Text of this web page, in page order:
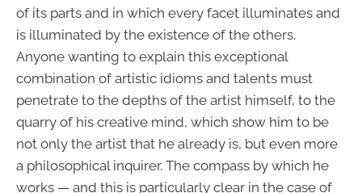
of its parts and in which every facet illuminates and
is illuminated by the existence of the others.
Anyone wanting to explain this exceptional
combination of artistic idioms and talents must
penetrate to the depths of the artist himself, to the
quarry of his creative mind, which show him to be
not only the artist that he already is, but even more
a philosophical inquirer. The compass by which he
works — and this is particularly clear in the case of